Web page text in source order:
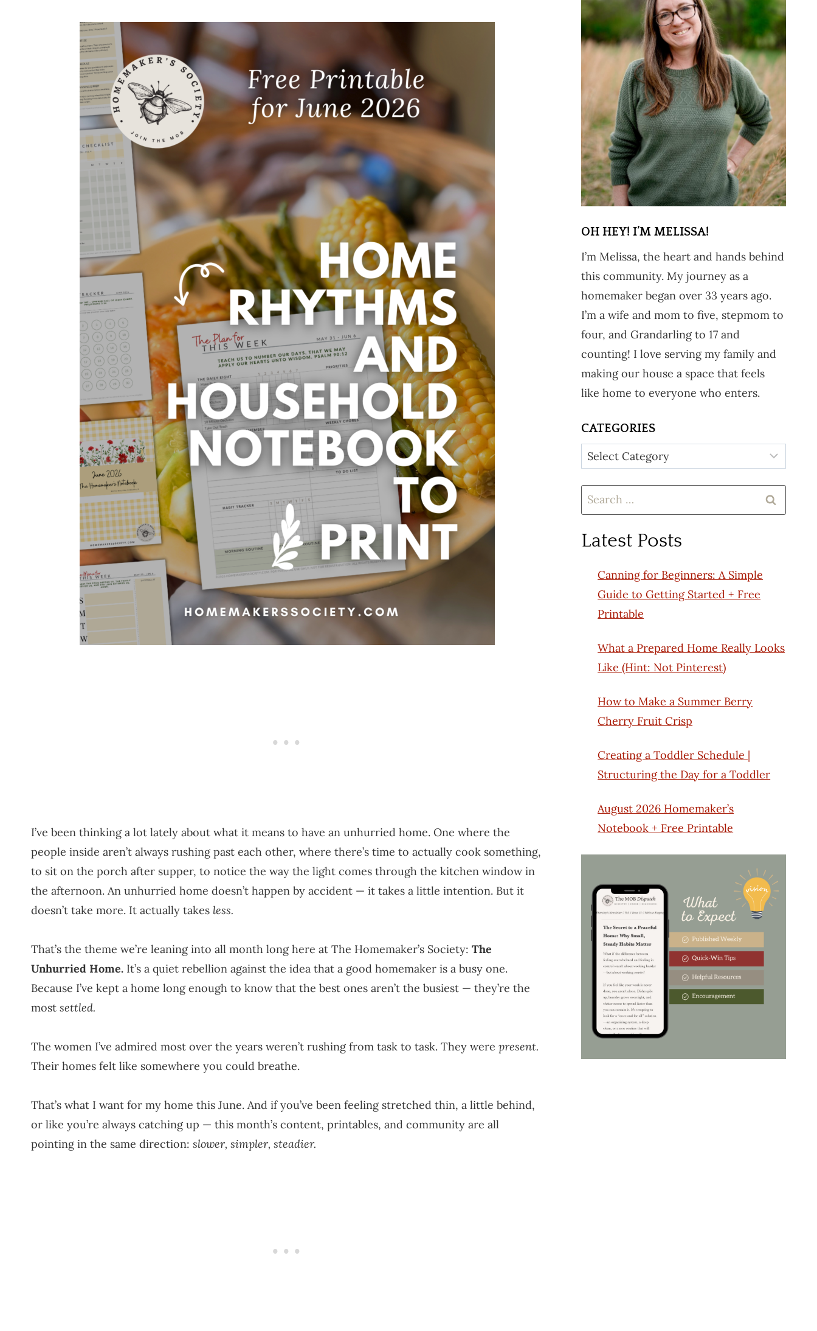
I’ve been thinking a lot lately about what it means to have an unhurried home. One where the
people inside aren’t always rushing past each other, where there’s time to actually cook something,
to sit on the porch after supper, to notice the way the light comes through the kitchen window in
the afternoon. An unhurried home doesn’t happen by accident — it takes a little intention. But it
doesn’t take more. It actually takes less.
That’s the theme we’re leaning into all month long here at The Homemaker’s Society: The
Unhurried Home. It’s a quiet rebellion against the idea that a good homemaker is a busy one.
Because I’ve kept a home long enough to know that the best ones aren’t the busiest — they’re the
most settled.
The women I’ve admired most over the years weren’t rushing from task to task. They were present.
Their homes felt like somewhere you could breathe.
That’s what I want for my home this June. And if you’ve been feeling stretched thin, a little behind,
or like you’re always catching up — this month’s content, printables, and community are all
pointing in the same direction: slower, simpler, steadier.
OH HEY! I’M MELISSA!
I’m Melissa, the heart and hands behind
this community. My journey as a
homemaker began over 33 years ago.
I’m a wife and mom to five, stepmom to
four, and Grandarling to 17 and
counting! I love serving my family and
making our house a space that feels
like home to everyone who enters.
CATEGORIES
Categories
Search
for:
Latest Posts
Canning for Beginners: A Simple
Guide to Getting Started + Free
Printable
What a Prepared Home Really Looks
Like (Hint: Not Pinterest)
How to Make a Summer Berry
Cherry Fruit Crisp
Creating a Toddler Schedule |
Structuring the Day for a Toddler
August 2026 Homemaker’s
Notebook + Free Printable